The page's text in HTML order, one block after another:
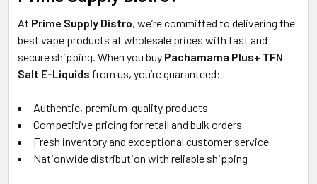
At Prime Supply Distro, we’re committed to delivering the
best vape products at wholesale prices with fast and
secure shipping. When you buy Pachamama Plus+ TFN
Salt E-Liquids from us, you’re guaranteed:
Authentic, premium-quality products
Competitive pricing for retail and bulk orders
Fresh inventory and exceptional customer service
Nationwide distribution with reliable shipping